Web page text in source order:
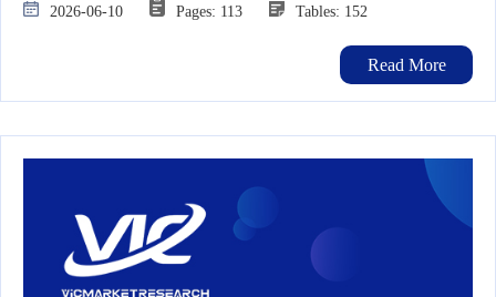
2026-06-10 Pages: 113 Tables: 152
Read More